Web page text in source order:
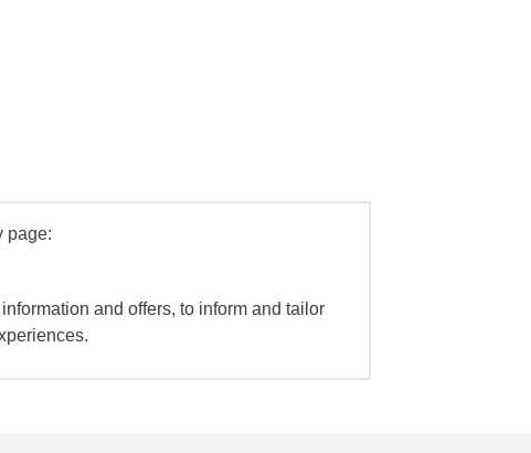
page:
and offers, to inform and tailor